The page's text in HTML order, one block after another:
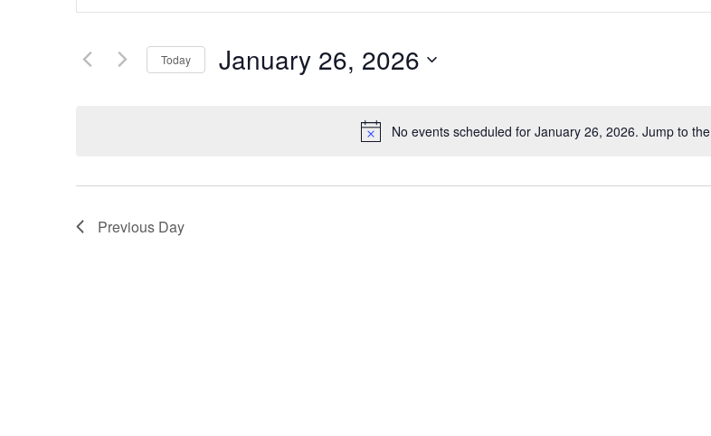
Notice
No events scheduled for January 26, 2026. Jump to the
and
Navigation
Search
Events
Today January 26, 2026
Previous Day